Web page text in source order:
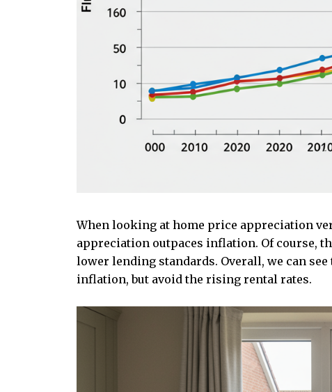
When looking at home price appreciation
appreciation outpaces inflation. Of course,
lower lending standards. Overall, we can
inflation, but avoid the rising rental rates.